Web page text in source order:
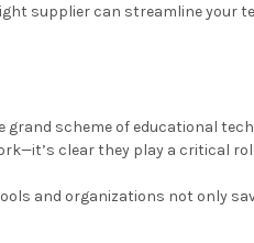
supplier can streamline
scheme of educational
clear they play a critical
and organizations not only